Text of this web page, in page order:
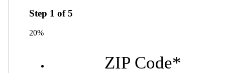
Step 1 of5
20%
ZIP Code*